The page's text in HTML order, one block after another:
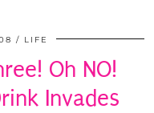
LIFE
Oh NO!
Invades